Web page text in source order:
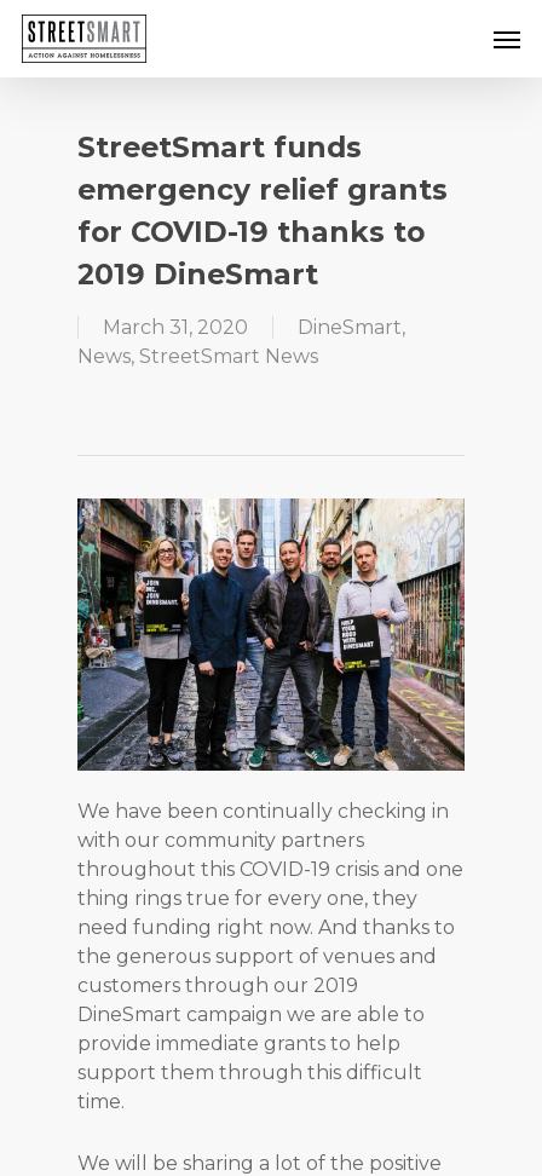
Skip
main
StreetSmart funds
emergency relief grants
for COVID-19 thanks to
2019 DineSmart
March 31, 2020 DineSmart,
News, StreetSmart News
We have been continually checking in
with our community partners
throughout this COVID-19 crisis and one
thing rings true for every one, they
need funding right now. And thanks to
the generous support of venues and
customers through our 2019
DineSmart campaign we are able to
provide immediate grants to help
support them through this difficult
time.
We will be sharing a lot of the positive